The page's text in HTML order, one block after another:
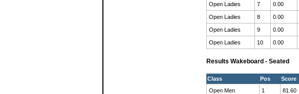
Open Ladies 7 0.00
Open Ladies 8 0.00
Open Ladies 9 0.00
Open Ladies 10 0.00
Results Wakeboard - Seated
Class Pos Score
Open Men
1 81.60